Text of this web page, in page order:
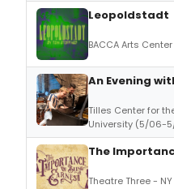
Leopoldstadt
BACCA Arts
An Evening
Tilles Center for
University (5/06-
The
Theatre Three -